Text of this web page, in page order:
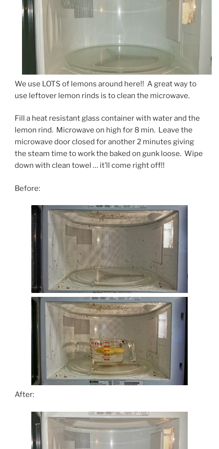
We use LOTS of lemons around here!! A great way to
use leftover lemon rinds is to clean the microwave.
Fill a heat resistant glass container with water and the
lemon rind. Microwave on high for 8 min. Leave the
microwave door closed for another 2 minutes giving
the steam time to work the baked on gunk loose. Wipe
down with clean towel … it’ll come right off!!
Before:
After: